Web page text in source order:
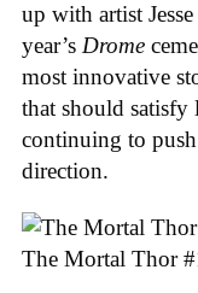
up with artist
year’s Drome
most innovative
that should
continuing to
direction.
The Mortal Thor